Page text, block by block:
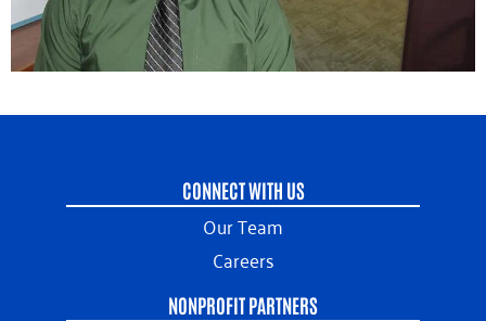
CONNECT WITH US
Our Team
Careers
NONPROFIT PARTNERS